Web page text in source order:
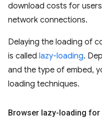
download costs for
network connections.
Delaying the loading of
is called lazy-loading.
and the type of embed,
loading techniques.
Browser lazy-loading for